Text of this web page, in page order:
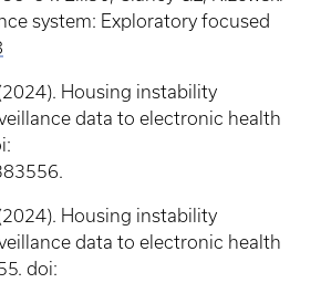
system: Exploratory focused
Housing instability
data to electronic health
Housing instability
data to electronic health
doi: